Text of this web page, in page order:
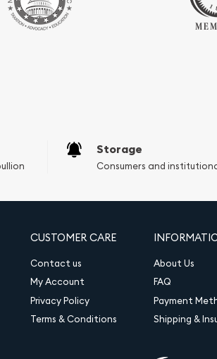
Storage
Consumers and
CUSTOMER CARE
Contact us
My Account
Privacy Policy
Terms & Conditions
About Us
FAQ
Payment
Shipping &